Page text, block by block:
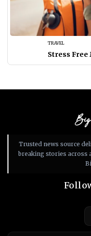
TRAVEL
Stress Free
Trusted news source
breaking stories across